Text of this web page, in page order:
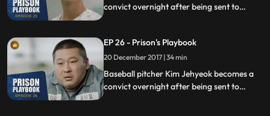
convict overnight after being sent to
fly to the US to join the Boston Red Sox.
EP 26 - Prison's Playbook
20 December 2017 | 34 min
Baseball pitcher Kim Jehyeok becomes a
convict overnight after being sent to